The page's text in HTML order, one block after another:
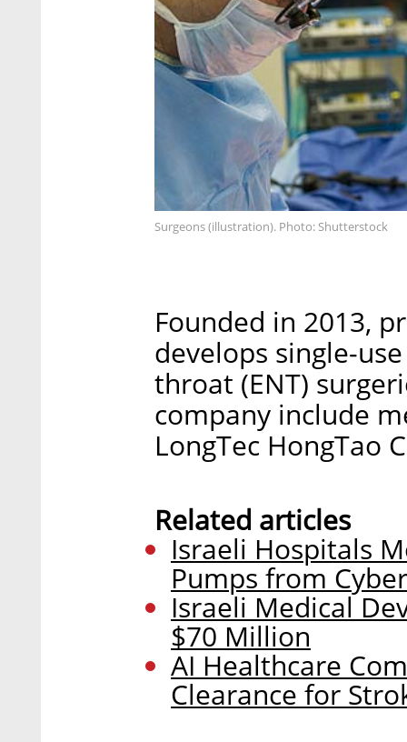
Surgeons (illustration). Photo: Shutterstock
Founded in 2013,
develops single-
throat (ENT)
company include
LongTec HongTao
Related articles
Israeli Hospitals
Pumps from
Israeli Medical
$70 Million
AI Healthcare
Clearance for